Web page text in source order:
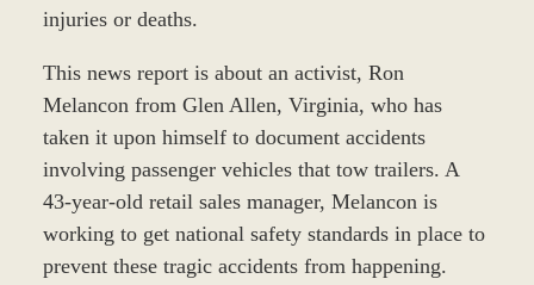
injuries or deaths.
This news report is about an activist, Ron
Melancon from Glen Allen, Virginia, who has
taken it upon himself to document accidents
involving passenger vehicles that tow trailers. A
43-year-old retail sales manager, Melancon is
working to get national safety standards in place to
prevent these tragic accidents from happening.